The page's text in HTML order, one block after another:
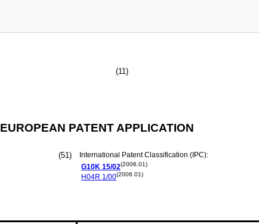
(11)
EUROPEAN PATENT APPLICATION
(51)
International Patent Classification (IPC):
G10K 15/02(2006.01)
H04R 1/00(2006.01)